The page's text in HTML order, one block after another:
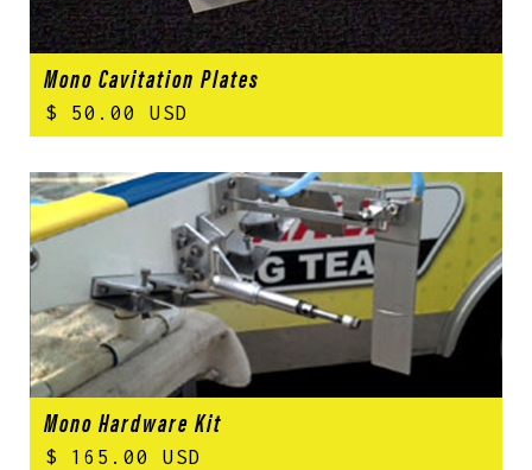
Mono Cavitation Plates
$ 50.00 USD
Mono Hardware Kit
$ 165.00 USD